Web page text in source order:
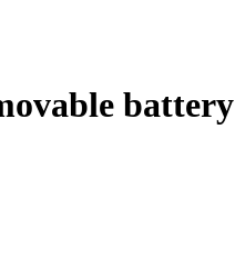
battery